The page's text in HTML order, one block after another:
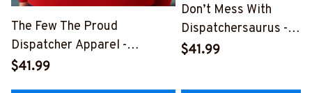
The Few The Proud
Dispatcher Apparel -
Patriotic Quote T-Shirt,
$41.99
Don’t Mess With
Dispatchersaurus -
Dispatcher Apparel T-
$41.99